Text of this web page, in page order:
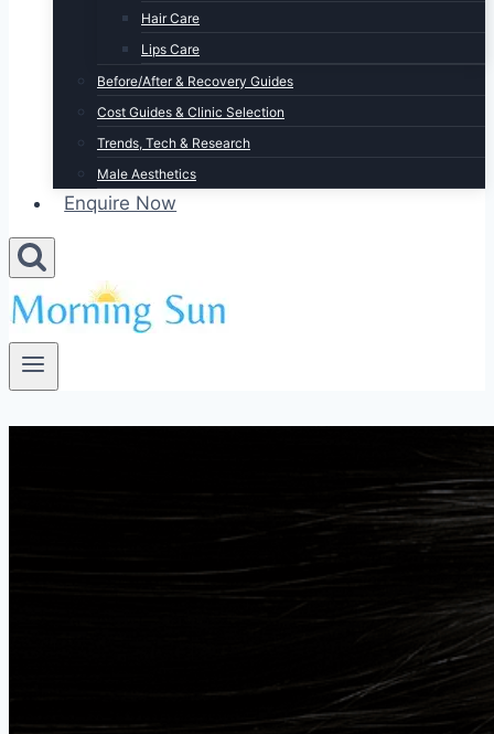
Hair Care
Lips Care
Before/After & Recovery Guides
Cost Guides & Clinic Selection
Trends, Tech & Research
Male Aesthetics
Enquire Now